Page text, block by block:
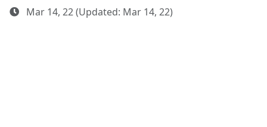
Mar 14, 22 (Updated: Mar 14, 22)